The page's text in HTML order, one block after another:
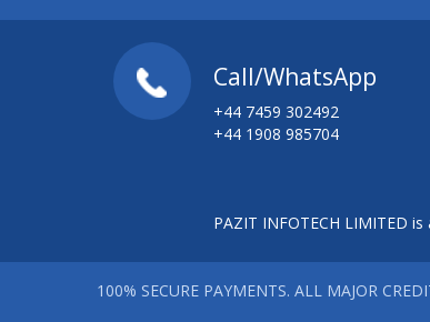
Call/WhatsApp
+44 7459 302492
+44 1908 985704
PAZIT INFOTECH LIMITED
100% SECURE PAYMENTS. ALL MAJOR